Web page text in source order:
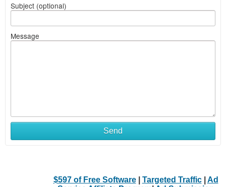
Subject (optional)
Message
Send
$597 of Free Software| Targeted Traffic| Ad